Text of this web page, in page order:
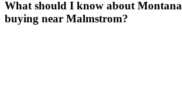
What should I know about
buying near Malmstrom?